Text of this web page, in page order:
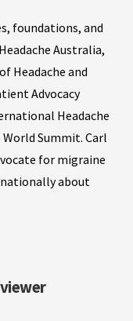
foundations, and
Australia,
Headache and
Advocacy
Headache
Summit. Carl
for migraine
about